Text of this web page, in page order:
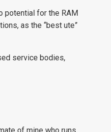
potential for the RAM
as the “best ute”
service bodies,